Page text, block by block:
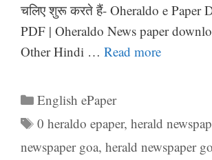
चलिए शुरू करते हैं- Oheraldo e Paper
PDF | Oheraldo News paper
Other Hindi … Read more
Categories
English ePaper
Tags
0 heraldo epaper,herald
newspaper goa, herald newspaper